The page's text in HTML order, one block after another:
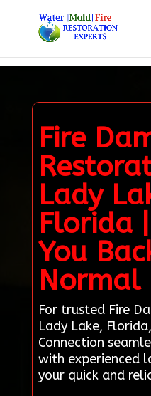
Fire
Lady
Florida
You
Normal
For trusted Fire
Lady Lake,
Connection
with experienced
your quick and